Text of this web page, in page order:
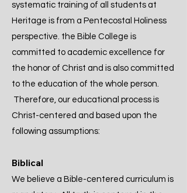
systematic training of all students at
Heritage is from a Pentecostal Holiness
perspective. the Bible College is
committed to academic excellence for
the honor of Christ and is also committed
to the education of the whole person.
Therefore, our educational process is
Christ-centered and based upon the
following assumptions:
Biblical
​We believe a Bible-centered curriculum is